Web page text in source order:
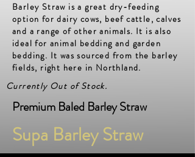
Barley Straw is a great dry-feeding
option for dairy cows, beef cattle, calves
and a range of other animals. It is also
ideal for animal bedding and garden
bedding. It was sourced from the barley
fields, right here in Northland.
Currently Out of Stock.
Premium Baled Barley Straw
Supa Barley Straw